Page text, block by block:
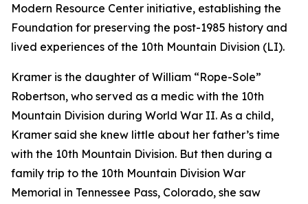
Modern Resource Center initiative, establishing the
Foundation for preserving the post-1985 history and
lived experiences of the 10th Mountain Division (LI).
Kramer is the daughter of William “Rope-Sole”
Robertson, who served as a medic with the 10th
Mountain Division during World War II. As a child,
Kramer said she knew little about her father’s time
with the 10th Mountain Division. But then during a
family trip to the 10th Mountain Division War
Memorial in Tennessee Pass, Colorado, she saw